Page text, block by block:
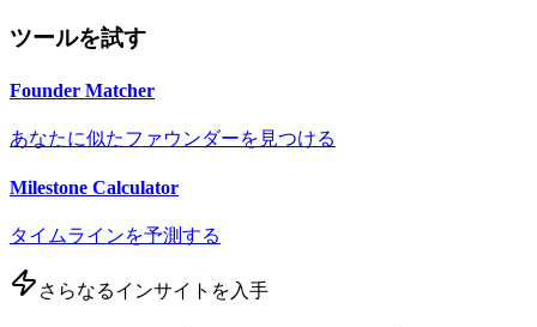
ツールを試す
Founder Matcher
あなたに似たファウンダーを見つける
Milestone Calculator
タイムラインを予測する
さらなるインサイトを入手